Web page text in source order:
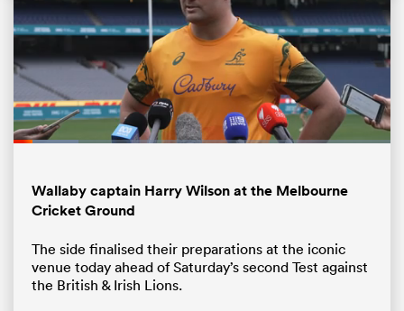
Loaded:
Wallaby captain Harry Wilson at the Melbourne
Cricket Ground
The side finalised their preparations at the iconic
venue today ahead of Saturday’s second Test against
the British & Irish Lions.